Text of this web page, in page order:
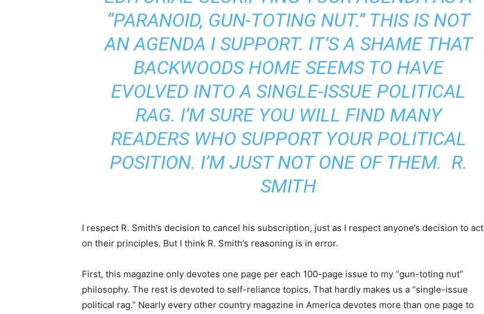
“PARANOID, GUN-TOTING NUT.” THIS IS NOT
AN AGENDA I SUPPORT. IT’S A SHAME THAT
BACKWOODS HOME SEEMS TO HAVE
EVOLVED INTO A SINGLE-ISSUE POLITICAL
RAG. I’M SURE YOU WILL FIND MANY
READERS WHO SUPPORT YOUR POLITICAL
POSITION. I’M JUST NOT ONE OF THEM.  R.
SMITH
I respect R. Smith’s decision to cancel his subscription, just as I respect anyone’s decision to act
on their principles. But I think R. Smith’s reasoning is in error.
First, this magazine only devotes one page per each 100-page issue to my “gun-toting nut”
philosophy. The rest is devoted to self-reliance topics. That hardly makes us a “single-issue
political rag.” Nearly every other country magazine in America devotes more than one page to